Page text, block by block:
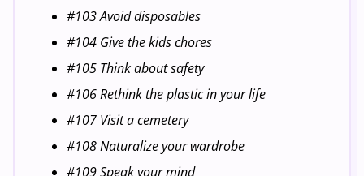
#103 Avoid disposables
#104 Give the kids chores
#105 Think about safety
#106 Rethink the plastic in your life
#107 Visit a cemetery
#108 Naturalize your wardrobe
#109 Speak your mind